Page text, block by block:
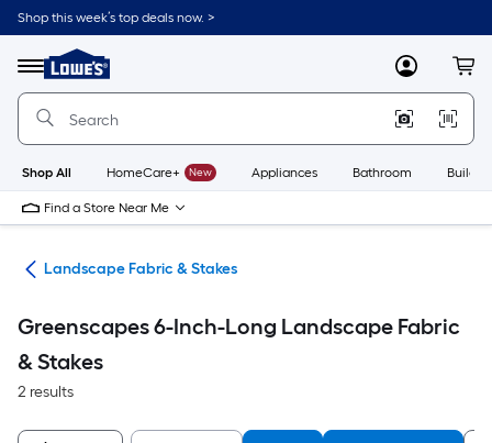
Skip
to
content
Shop this week’s top deals now. >
Menu
Link
to
Lowe's
Improvement
Home
Page
MyLowes
Shop All HomeCare+ New Appliances Bathroom
Find a Store Near Me
Landscape Fabric & Stakes
Greenscapes 6-Inch-Long Landscape Fabric
& Stakes
2 results